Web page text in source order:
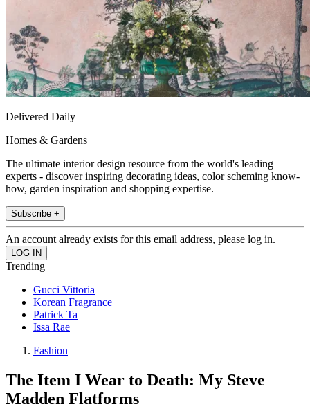
Delivered Daily
Homes & Gardens
The ultimate interior design resource from the world's leading
experts - discover inspiring decorating ideas, color scheming know-
how, garden inspiration and shopping expertise.
Subscribe +
An account already exists for this email address, please log in.
Trending
Gucci Vittoria
Korean Fragrance
Patrick Ta
Issa Rae
Fashion
The Item I Wear to Death: My Steve
Madden Flatforms